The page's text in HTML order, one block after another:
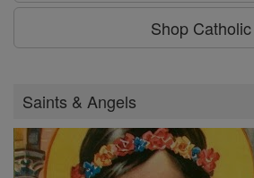
Shop Catholic
Saints & Angels